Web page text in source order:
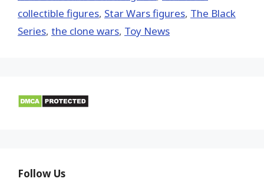
collectible figures, Star Wars figures, The Black
Series, the clone wars, Toy News
Follow Us